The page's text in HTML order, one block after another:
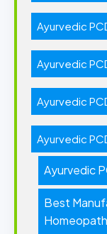
Ayurvedic
Ayurvedic
Ayurvedic
Ayurvedic
Ayurvedic
Best